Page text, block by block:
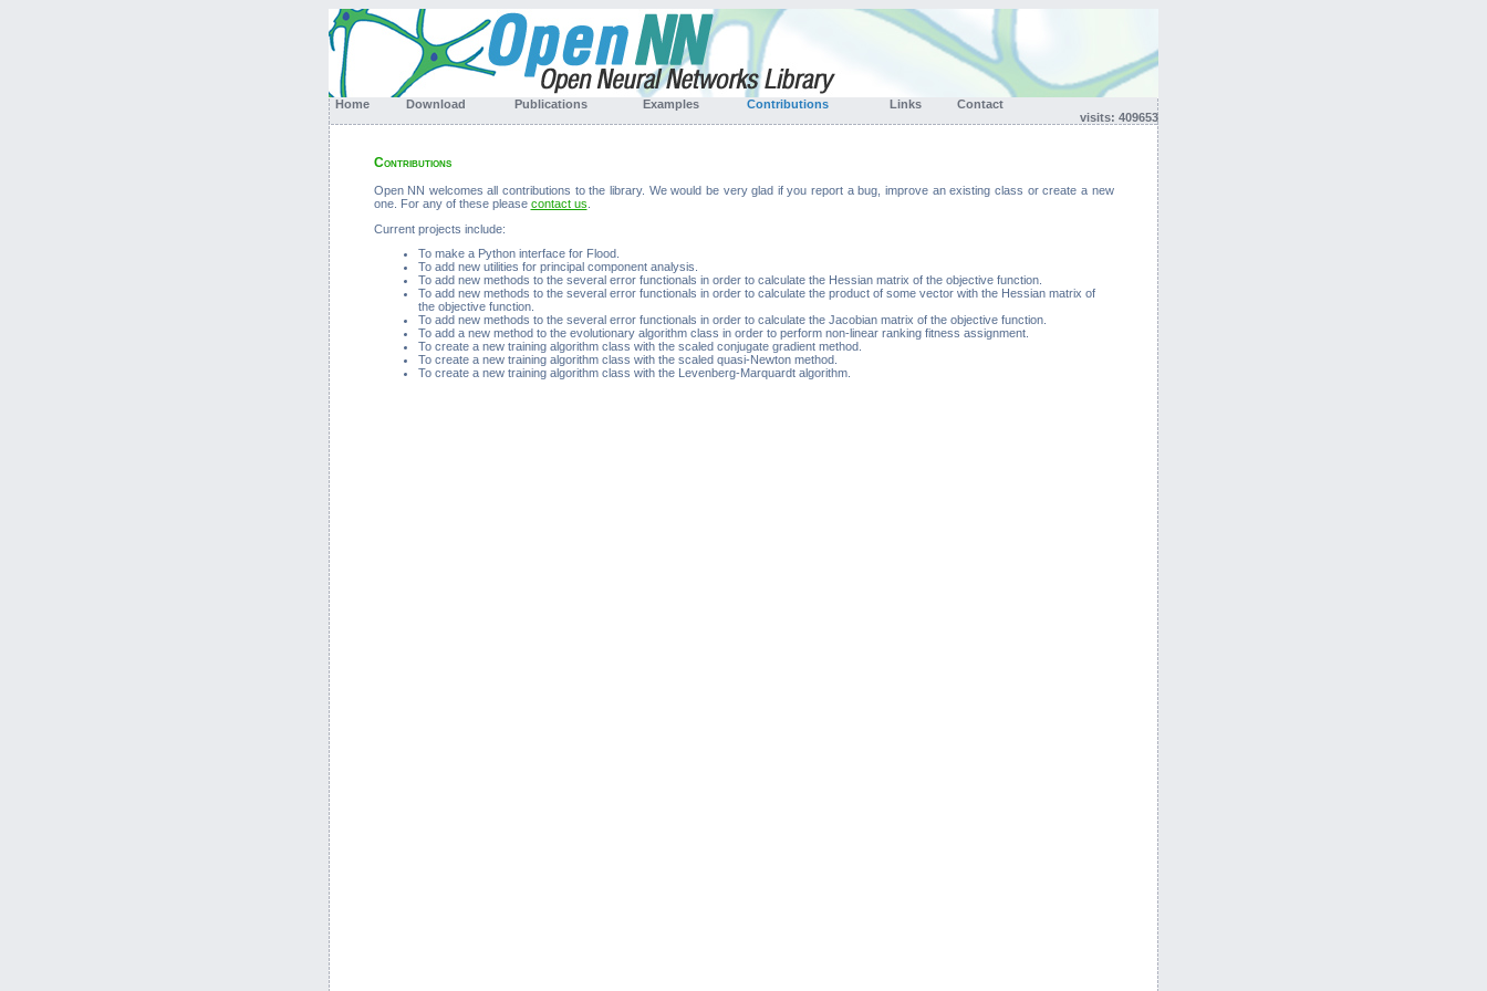
Home Download Publications Examples Contributions Links
Contact
visits: 409653
Contributions
Open NN welcomes all contributions to the library. We would be very glad if you report a bug, improve an existing class or create a new
one. For any of these please contact us
Current projects include:
To make a Python interface for Flood.
To add new utilities for principal component analysis.
To add new methods to the several error functionals in order to calculate the Hessian matrix of the objective function.
To add new methods to the several error functionals in order to calculate the product of some vector with the Hessian matrix of
the objective function.
To add new methods to the several error functionals in order to calculate the Jacobian matrix of the objective function.
To add a new method to the evolutionary algorithm class in order to perform non-linear ranking fitness assignment.
To create a new training algorithm class with the scaled conjugate gradient method.
To create a new training algorithm class with the scaled quasi-Newton method.
To create a new training algorithm class with the Levenberg-Marquardt algorithm.